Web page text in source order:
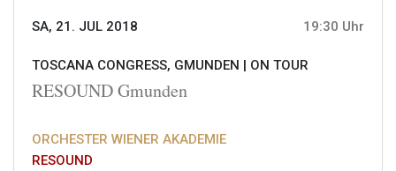
SA, 21. JUL 2018 19:30 Uhr
TOSCANA CONGRESS, GMUNDEN | ON TOUR
RESOUND Gmunden
ORCHESTER WIENER AKADEMIE
RESOUND